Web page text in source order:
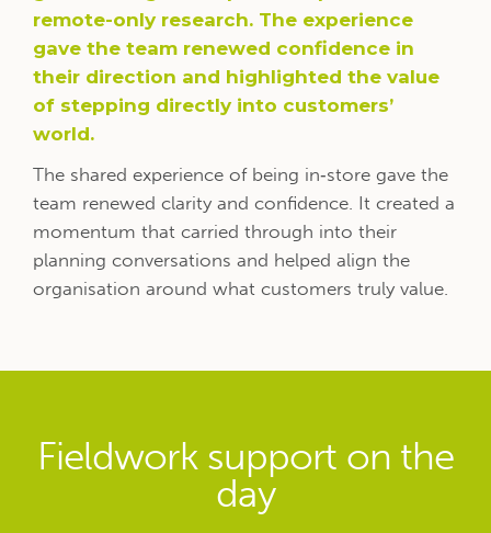
remote-only research. The experience
gave the team renewed confidence in
their direction and highlighted the value
of stepping directly into customers’
world.
The shared experience of being in‑store gave the
team renewed clarity and confidence. It created a
momentum that carried through into their
planning conversations and helped align the
organisation around what customers truly value.
Fieldwork support on the
day